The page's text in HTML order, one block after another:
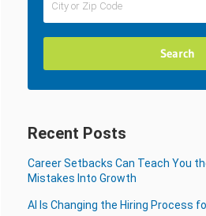
Recent Posts
Career Setbacks Can Teach You
Mistakes Into Growth
AI Is Changing the Hiring Process